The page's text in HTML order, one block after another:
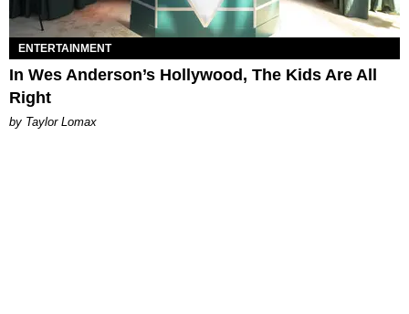
ENTERTAINMENT
In Wes Anderson’s Hollywood, The Kids Are All
Right
by Taylor Lomax